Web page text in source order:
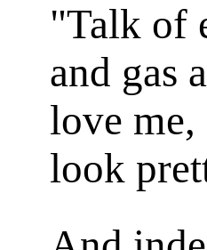
"Talk of
and gas
love
look